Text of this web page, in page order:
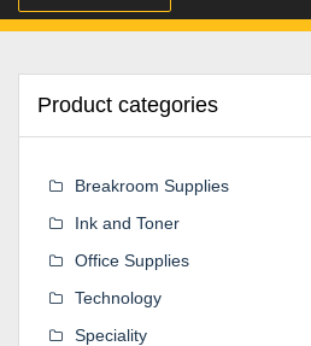
Product categories
Breakroom Supplies
Ink and Toner
Office Supplies
Technology
Speciality